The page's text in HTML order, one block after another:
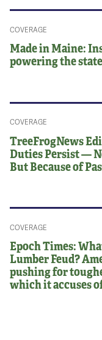
COVERAGE
Made in Maine:
powering the
COVERAGE
TreeFrogNews
Duties Persist —
But Because of
COVERAGE
Epoch Times:
Lumber Feud?
pushing for
which it accuses